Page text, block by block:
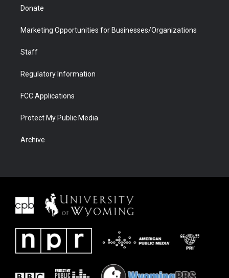
Donate
Marketing Opportunities for Businesses/Organizations
Staff
Regulatory Information
FCC Applications
Protect My Public Media
Archive